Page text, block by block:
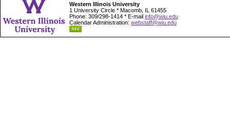
Western Illinois University
1 University Circle * Macomb, IL 61455
Phone: 309/298-1414 * E-mail info@wiu.edu
Calendar Administration: webstaff@wiu.edu